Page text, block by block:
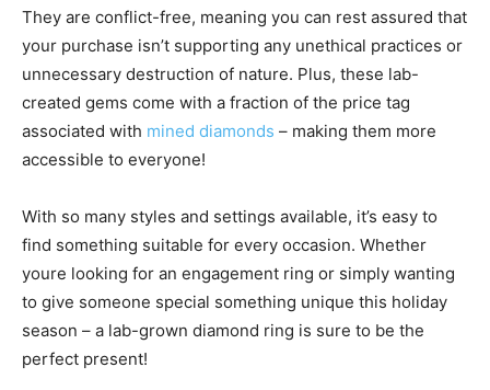
They are conflict-free, meaning you can rest assured that
your purchase isn’t supporting any unethical practices or
unnecessary destruction of nature. Plus, these lab-
created gems come with a fraction of the price tag
associated with mined diamonds – making them more
accessible to everyone!
With so many styles and settings available, it’s easy to
find something suitable for every occasion. Whether
youre looking for an engagement ring or simply wanting
to give someone special something unique this holiday
season – a lab-grown diamond ring is sure to be the
perfect present!